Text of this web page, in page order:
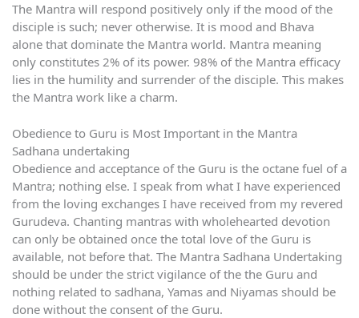
The Mantra will respond positively only if the mood of the
disciple is such; never otherwise. It is mood and Bhava
alone that dominate the Mantra world. Mantra meaning
only constitutes 2% of its power. 98% of the Mantra efficacy
lies in the humility and surrender of the disciple. This makes
the Mantra work like a charm.
Obedience to Guru is Most Important in the Mantra
Sadhana undertaking
Obedience and acceptance of the Guru is the octane fuel of a
Mantra; nothing else. I speak from what I have experienced
from the loving exchanges I have received from my revered
Gurudeva. Chanting mantras with wholehearted devotion
can only be obtained once the total love of the Guru is
available, not before that. The Mantra Sadhana Undertaking
should be under the strict vigilance of the the Guru and
nothing related to sadhana, Yamas and Niyamas should be
done without the consent of the Guru.